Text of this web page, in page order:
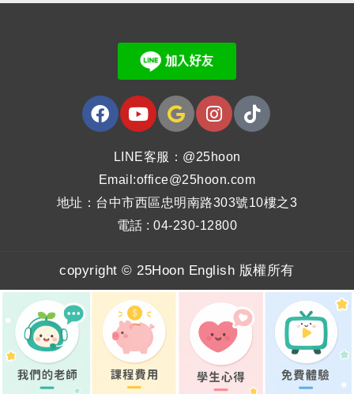
LINE客服：@25hoon
Email:office@25hoon.com
地址：台中市西區忠明南路303號10樓之3
電話 : 04-230-12800
copyright © 25Hoon English 版權所有